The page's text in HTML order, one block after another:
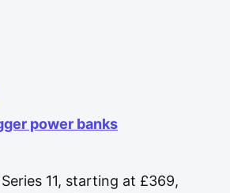
power banks
11, starting at £369,